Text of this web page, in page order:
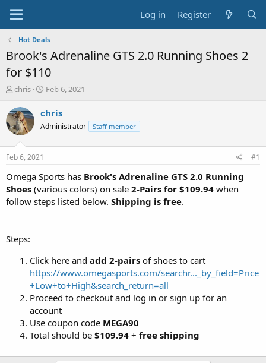
Log in Register
Hot Deals
Brook's Adrenaline GTS 2.0 Running Shoes 2
for $110
T
r
e
a
s
t
a
t
e
chris
S
a
t
e
Feb 6, 2021
chris
Administrator Staff member
Feb 6, 2021 #1
Omega Sports has Brook's Adrenaline GTS 2.0 Running
Shoes (various colors) on sale 2-Pairs for $109.94 when
follow steps listed below. Shipping is free.
Steps:
Click here and add 2-pairs of shoes to cart
https://www.omegasports.com/searchr..._by_field=Price
+Low+to+High&search_return=all
Proceed to checkout and log in or sign up for an
account
Use coupon code MEGA90
Total should be $109.94 + free shipping